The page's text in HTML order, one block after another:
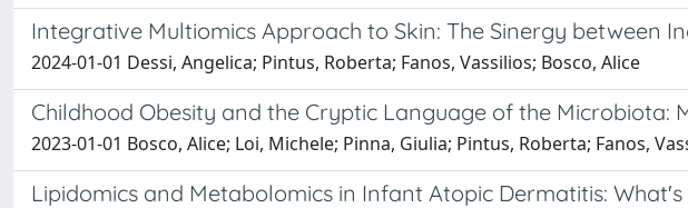
Integrative Multiomics Approach to Skin: The Sinergy between
2024-01-01 Dessi, Angelica; Pintus, Roberta; Fanos, Vassilios; Bosco, Alice
Childhood Obesity and the Cryptic Language of the Microbiota:
2023-01-01 Bosco, Alice; Loi, Michele; Pinna, Giulia; Pintus, Roberta; Fanos,
Lipidomics and Metabolomics in Infant Atopic Dermatitis: